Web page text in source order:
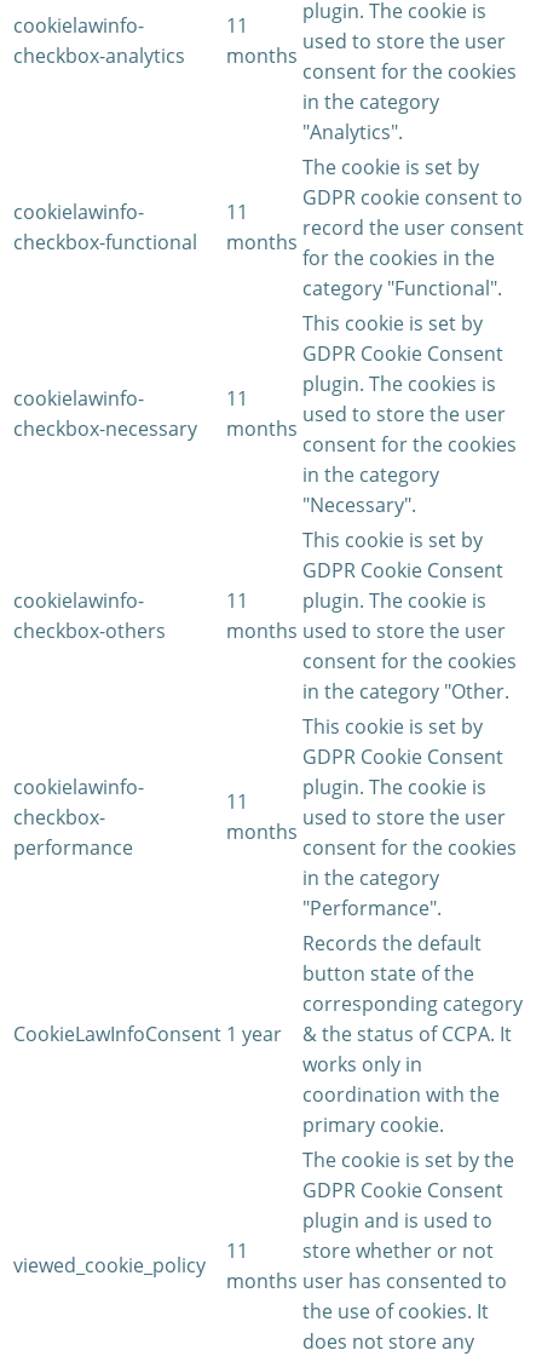
cookielawinfo-
checkbox-analytics
11
months
plugin. The cookie is
used to store the user
consent for the cookies
in the category
"Analytics".
cookielawinfo-
checkbox-functional
11
months
The cookie is set by
GDPR cookie consent to
record the user consent
for the cookies in the
category "Functional".
cookielawinfo-
checkbox-necessary
11
months
This cookie is set by
GDPR Cookie Consent
plugin. The cookies is
used to store the user
consent for the cookies
in the category
"Necessary".
cookielawinfo-
checkbox-others
11
months
This cookie is set by
GDPR Cookie Consent
plugin. The cookie is
used to store the user
consent for the cookies
in the category "Other.
cookielawinfo-
checkbox-
performance
11
months
This cookie is set by
GDPR Cookie Consent
plugin. The cookie is
used to store the user
consent for the cookies
in the category
"Performance".
CookieLawInfoConsent 1 year
Records the default
button state of the
corresponding category
& the status of CCPA. It
works only in
coordination with the
primary cookie.
viewed_cookie_policy
11
months
The cookie is set by the
GDPR Cookie Consent
plugin and is used to
store whether or not
user has consented to
the use of cookies. It
does not store any